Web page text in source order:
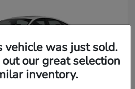
vehicle was just sold.
out our great selection
inventory.